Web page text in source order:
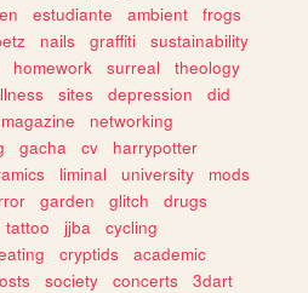
estudiante ambient
frogs
nails graffiti
sustainability
homework surreal
theology
sites depression
did
magazine
networking
gacha cv
harrypotter
liminal university
mods
garden glitch
drugs
tattoo jjba
cycling
cryptids
academic
society concerts
3dart